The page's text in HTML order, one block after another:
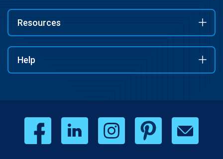
Resources
Help